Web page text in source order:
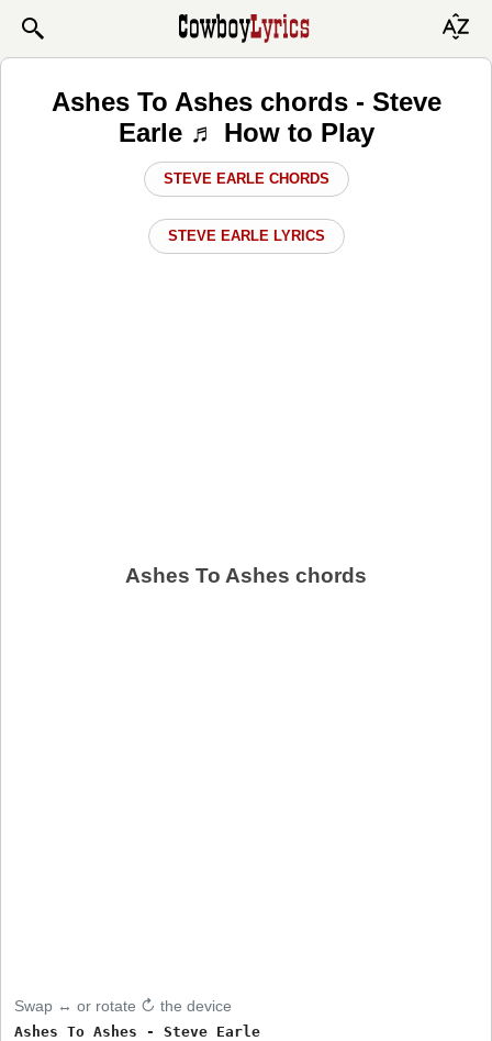
Ashes To Ashes chords - Steve
Earle ♬ How to Play
STEVE EARLE CHORDS
STEVE EARLE LYRICS
Ashes To Ashes chords
Swap ↔ or rotate ↻ the device
Ashes To Ashes - Steve Earle